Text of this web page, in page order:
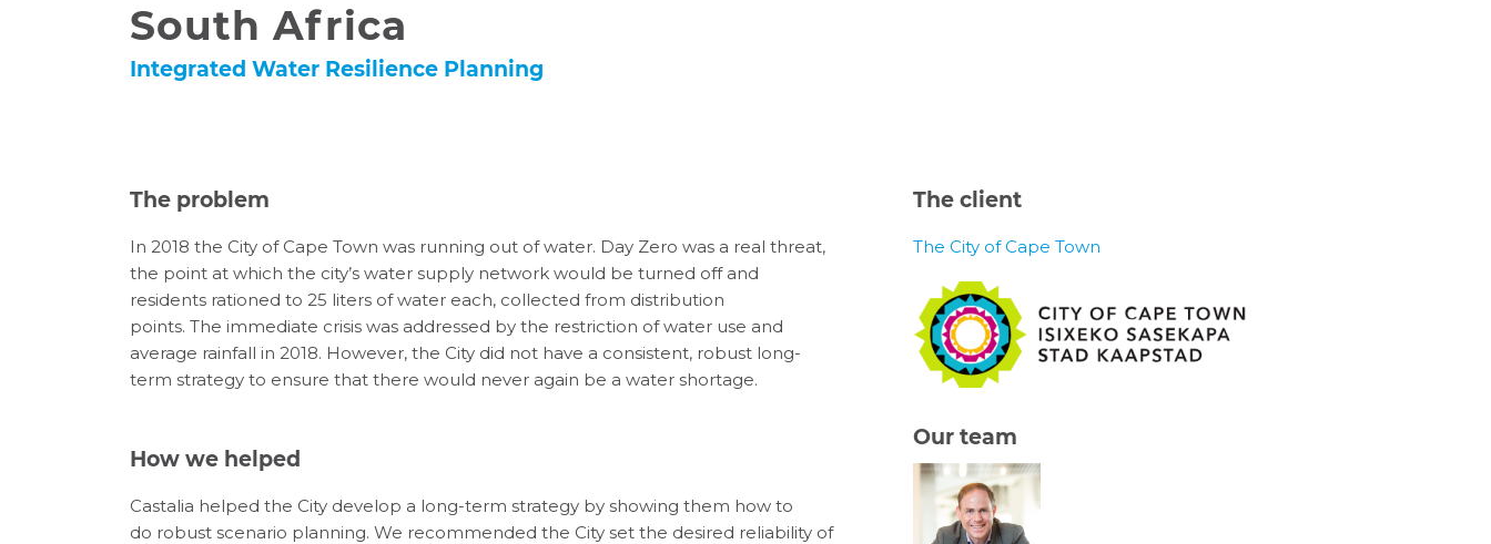
South Africa
Integrated Water Resilience Planning
The problem
In 2018 the City of Cape Town was running out of water. Day Zero was a real threat,
the point at whichthe city’s water supply network would be turned off and
residents rationed to 25 liters of water each, collected from distribution
points.The immediate crisis was addressed by the restriction of water use and
average rainfall in 2018. However, the City did not have a consistent, robust long-
term strategy to ensure that there would never again be a water shortage.
How we helped
Castalia helped the City develop a long-term strategy by showing them how to
do robustscenario planning.We recommended the City set the desired reliability of
The client
The City of Cape Town
Our team